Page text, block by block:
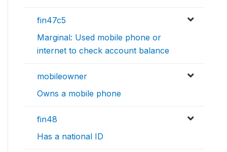
fin47c5
Marginal: Used mobile phone or
internet to check account balance
mobileowner
Owns a mobile phone
fin48
Has a national ID